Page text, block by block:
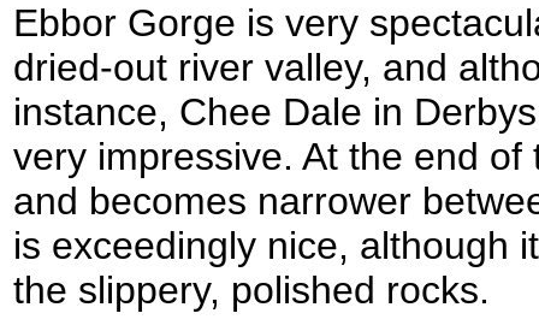
Ebbor Gorge is very
dried-out river valley, and
instance, Chee Dale in
very impressive. At the end
and becomes narrower
is exceedingly nice, although
the slippery, polished rocks.